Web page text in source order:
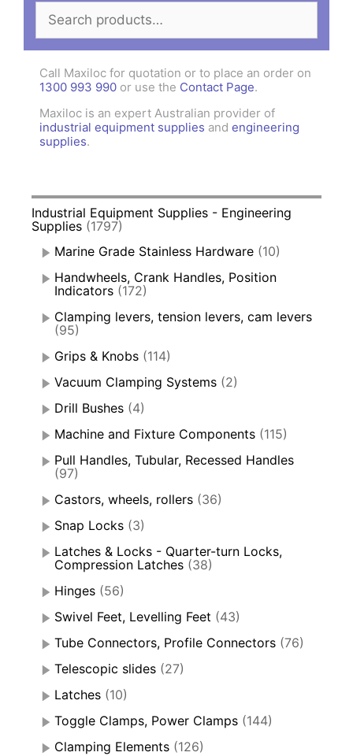
Search
for:
Call Maxiloc for quotation or to place an order on
1300 993 990 or use the Contact Page.
Maxiloc is an expert Australian provider of
industrial equipment supplies and engineering
supplies.
Industrial Equipment Supplies - Engineering
Supplies (1797)
Marine Grade Stainless Hardware (10)
Handwheels, Crank Handles, Position
Indicators (172)
Clamping levers, tension levers, cam levers
(95)
Grips & Knobs (114)
Vacuum Clamping Systems (2)
Drill Bushes (4)
Machine and Fixture Components (115)
Pull Handles, Tubular, Recessed Handles
(97)
Castors, wheels, rollers (36)
Snap Locks (3)
Latches & Locks - Quarter-turn Locks,
Compression Latches (38)
Hinges (56)
Swivel Feet, Levelling Feet (43)
Tube Connectors, Profile Connectors (76)
Telescopic slides (27)
Latches (10)
Toggle Clamps, Power Clamps (144)
Clamping Elements (126)